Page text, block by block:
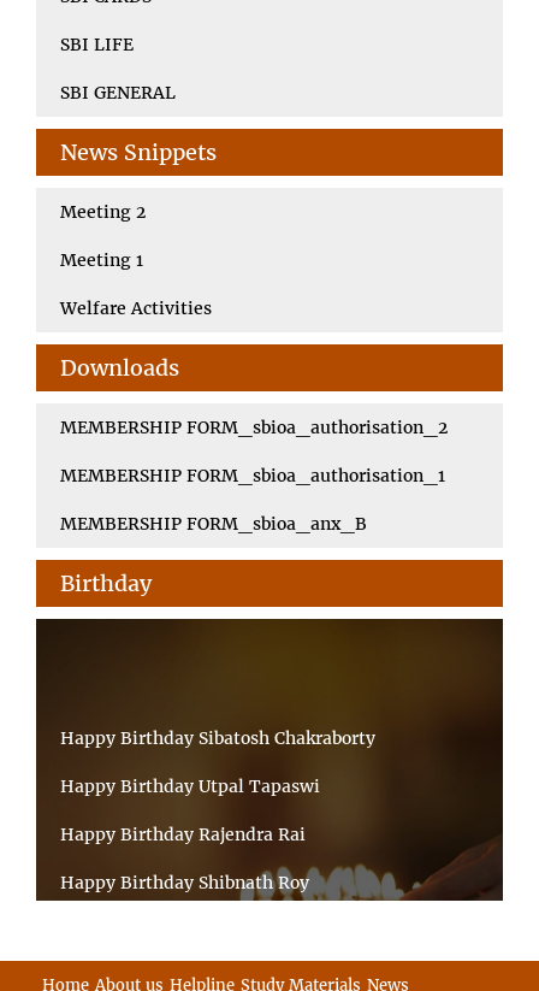
SBI LIFE
SBI GENERAL
News Snippets
Meeting 2
Meeting 1
Welfare Activities
Downloads
MEMBERSHIP FORM_sbioa_authorisation_2
MEMBERSHIP FORM_sbioa_authorisation_1
MEMBERSHIP FORM_sbioa_anx_B
Birthday
Happy Birthday Sibatosh Chakraborty
Happy Birthday Utpal Tapaswi
Happy Birthday Rajendra Rai
Happy Birthday Shibnath Roy
Happy Birthday Arun Kumar Ghosh
Home About us Helpline Study Materials News